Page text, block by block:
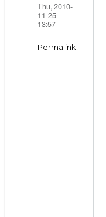
Thu, 2010-
11-25
13:57
Permalink